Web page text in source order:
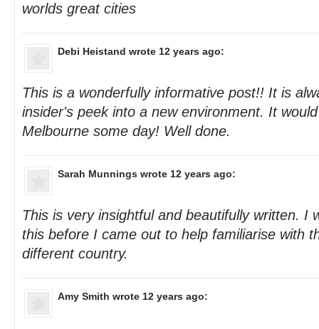
worlds great cities
Debi Heistand wrote 12 years ago:
This is a wonderfully informative post!! It is
insider's peek into a new environment. It
Melbourne some day! Well done.
Sarah Munnings wrote 12 years ago:
This is very insightful and beautifully written. I
this before I came out to help familiarise with
different country.
Amy Smith wrote 12 years ago: